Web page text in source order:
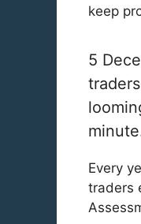
keep
5
Every
traders